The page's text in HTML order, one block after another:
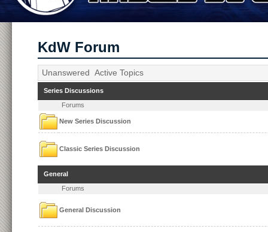
KdW Forum
Unanswered Active Topics
Series Discussions
Forums
New Series Discussion
Classic Series Discussion
General
Forums
General Discussion